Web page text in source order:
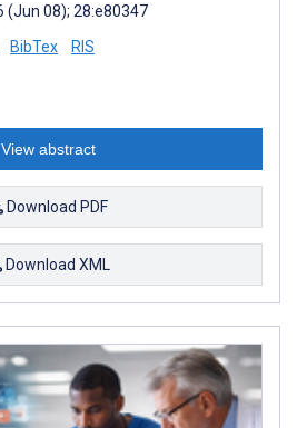
(Jun 08); 28:e80347
BibTex RIS
View abstract
Download PDF
Download XML